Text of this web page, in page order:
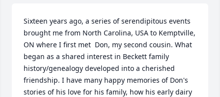
Sixteen years ago, a series of serendipitous events
brought me from North Carolina, USA to Kemptville,
ON where I first met  Don, my second cousin. What
began as a shared interest in Beckett family
history/genealogy developed into a cherished
friendship. I have many happy memories of Don's
stories of his love for his family, how his early dairy